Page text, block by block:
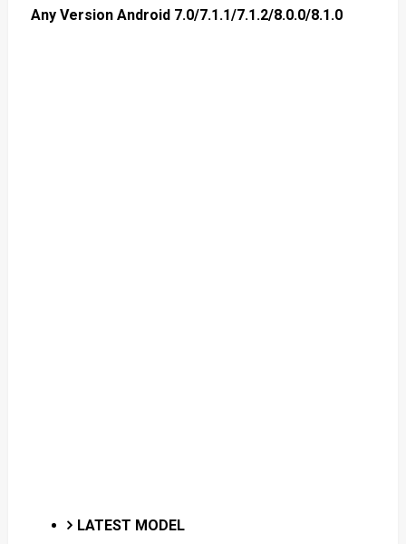
Any Version Android 7.0/7.1.1/7.1.2/8.0.0/8.1.0
LATEST MODEL